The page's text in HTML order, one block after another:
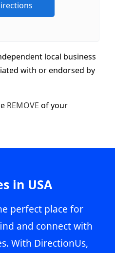
local business
with or endorsed by
REMOVE of your
in USA
perfect place for
and connect with
With DirectionUs,